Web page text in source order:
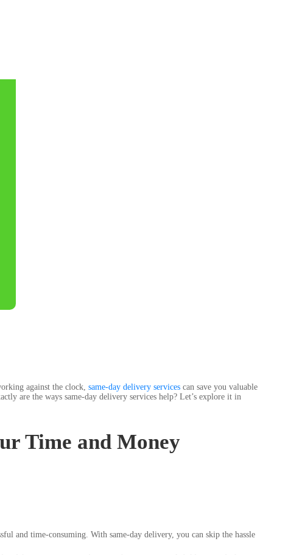
against the clock, same-day delivery services can save you valuable
are the ways same-day delivery services help? Let’s explore it in
Time and Money
and time-consuming. With same-day delivery, you can skip the hassle